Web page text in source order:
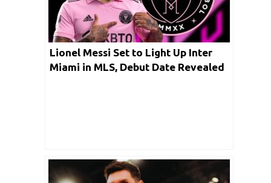
Lionel Messi Set to Light Up Inter
Miami in MLS, Debut Date Revealed